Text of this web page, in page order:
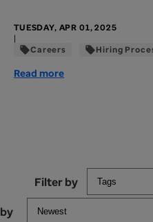
TUESDAY, APR 01, 2025
|
Careers
Hiring
Read more
Filter by
by